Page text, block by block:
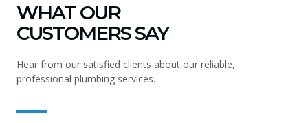
WHAT OUR
CUSTOMERS SAY
Hear from our satisfied clients about our reliable,
professional plumbing services.